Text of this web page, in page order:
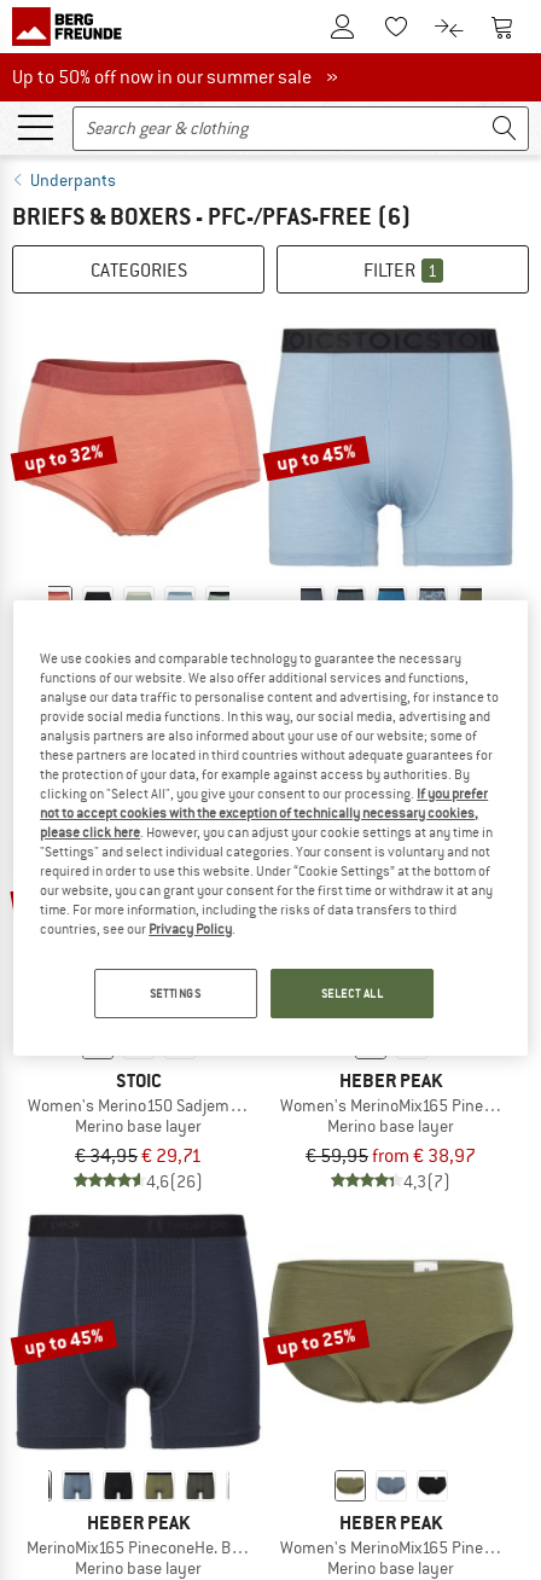
To Customer Account
To Wishlist.To product
To
Up to 50% off now in our summer sale
Up to 50% off now in our summer sale »
Underpants
BRIEFS & BOXERS - PFC-/PFAS-FREE (6)
CATEGORIES FILTER 1
up to 32%
Women's Merino150 SadjemSt. Hipster
Merino base layer
€ 39,95 from € 27,17
4,6(21)
up to 45%
Merino150 SadjemSt. Boxer
Merino base layer
€ 44,95from € 24,72
4,6(19)
15%
STOIC
Women's Merino150 SadjemSt. Brief
Merino base layer
€ 34,95€ 29,71
4,6(26)
up to 35%
HEBER PEAK
Women's MerinoMix165
Merino base layer
€ 59,95from € 38,97
4,3(7)
up to 45%
HEBER PEAK
MerinoMix165 PineconeHe. Boxer
Merino base layer
up to 25%
HEBER PEAK
Women's MerinoMix165
Merino base layer
We use cookies and comparable technology to guarantee the necessary
functions of our website. We also offer additional services and functions,
analyse our data traffic to personalise content and advertising, for instance to
provide social media functions. In this way, our social media, advertising and
analysis partners are also informed about your use of our website; some of
these partners are located in third countries without adequate guarantees for
the protection of your data, for example against access by authorities. By
clicking on "Select All", you give your consent to our processing. If you prefer
not to accept cookies with the exception of technically necessary cookies,
please click here . However, you can adjust your cookie settings at any time in
"Settings" and select individual categories. Your consent is voluntary and not
required in order to use this website. Under “Cookie Settings” at the bottom of
our website, you can grant your consent for the first time or withdraw it at any
time. For more information, including the risks of data transfers to third
countries, see our Privacy Policy
SETTINGS SELECT ALL